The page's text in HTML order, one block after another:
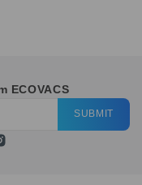
ECOVACS
SUBMIT